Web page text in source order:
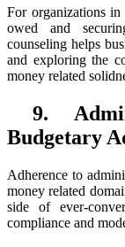
For organizations
owed and
counseling helps
and exploring the
money related
9.
Budgetary
Adherence to
money related
side of ever-
compliance and